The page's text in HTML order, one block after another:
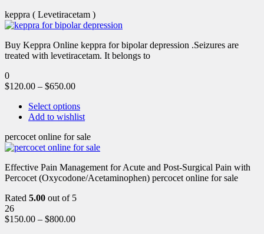
keppra ( Levetiracetam )
Buy Keppra Online keppra for bipolar depression​ .Seizures are
treated with levetiracetam. It belongs to
0
$120.00 – $650.00
Select options
Add to wishlist
percocet online for sale
Effective Pain Management for Acute and Post-Surgical Pain with
Percocet (Oxycodone/Acetaminophen) percocet online for sale
Rated 5.00 out of 5
26
$150.00 – $800.00